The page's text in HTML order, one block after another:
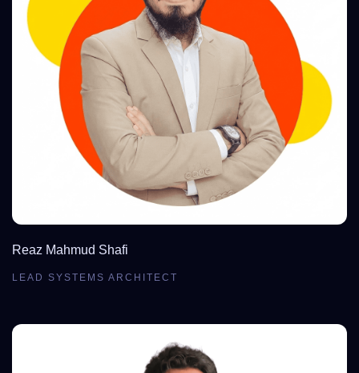
Reaz Mahmud Shafi
LEAD SYSTEMS ARCHITECT